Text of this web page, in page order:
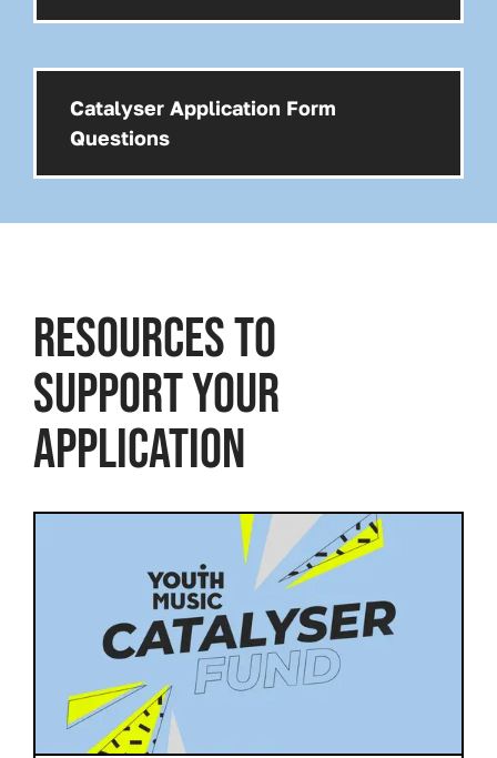
Catalyser Application Form
Questions
RESOURCES TO
SUPPORT YOUR
APPLICATION